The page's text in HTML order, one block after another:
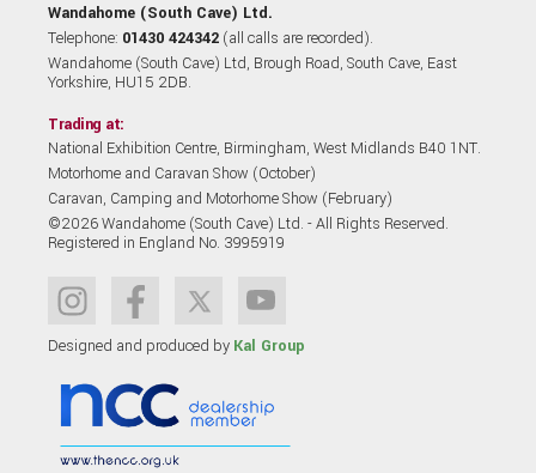
Wandahome (South Cave) Ltd.
Telephone: 01430 424342 (all calls are recorded).
Wandahome (South Cave) Ltd, Brough Road, South Cave, East
Yorkshire, HU15 2DB.
Trading at:
National Exhibition Centre, Birmingham, West Midlands B40 1NT.
Motorhome and Caravan Show (October)
Caravan, Camping and Motorhome Show (February)
©2026 Wandahome (South Cave) Ltd. - All Rights Reserved.
Registered in England No. 3995919
Designed and produced by Kal Group